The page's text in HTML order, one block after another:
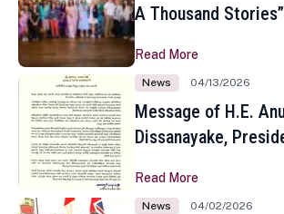
A Thousand
Toronto
Read More
News 04/13/2026
Message of H.E.
Dissanayake,
Sinhala and Tamil
Read More
News 04/02/2026